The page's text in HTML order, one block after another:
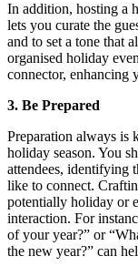
In addition, hosting a
lets you curate the
and to set a tone that
organised holiday
connector, enhancing
3. Be Prepared
Preparation always is
holiday season. You
attendees, identifying
like to connect.
potentially holiday or
interaction. For
of your year?” or
the new year?” can